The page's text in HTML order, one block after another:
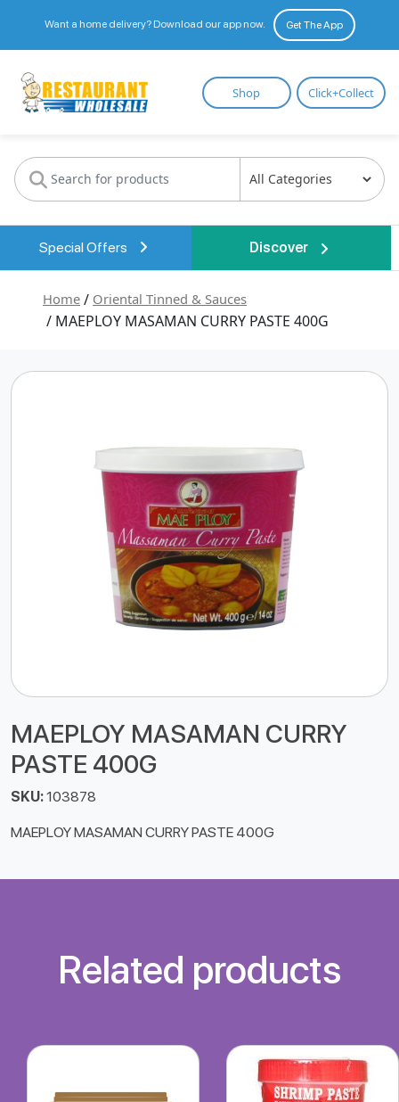
Want a home delivery? Download our app now. Get The App
Restaurant
Wholesale
Shop Click+Collect
Special Offers Discover
Home / Oriental Tinned & Sauces
/ MAEPLOY MASAMAN CURRY PASTE 400G
MAEPLOY MASAMAN CURRY
PASTE 400G
SKU:103878
MAEPLOY MASAMAN CURRY PASTE 400G
Related products